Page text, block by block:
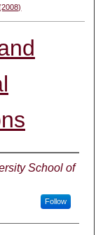
School of
Follow